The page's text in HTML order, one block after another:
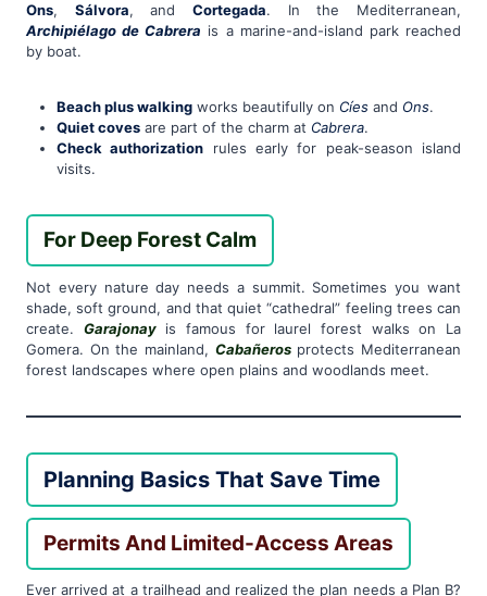
Ons, Sálvora, andCortegada. In the Mediterranean,
Archipiélago de Cabrera is a marine-and-island park reached
by boat.
Beach plus walking works beautifully on Cíes and Ons.
Quiet coves are part of the charm at Cabrera.
Check authorization rules early for peak-season island
visits.
For Deep Forest Calm
Not every nature day needs a summit. Sometimes you want
shade, soft ground, and that quiet “cathedral” feeling trees can
create. Garajonayis famous for laurel forest walks on La
Gomera. On the mainland, Cabañerosprotects Mediterranean
forest landscapes where open plains and woodlands meet.
Planning Basics That Save Time
Permits And Limited-Access Areas
Ever arrived at a trailhead and realized the plan needs a Plan B?